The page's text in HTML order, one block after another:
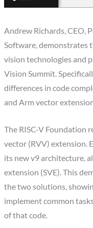
Andrew Richards, CEO,
Software, demonstrates
vision technologies and
Vision Summit.
differences in code
and Arm vector
The RISC-V Foundation
vector (RVV) extension.
its new v9 architecture,
extension (SVE). This
the two solutions,
implement common
of that code.